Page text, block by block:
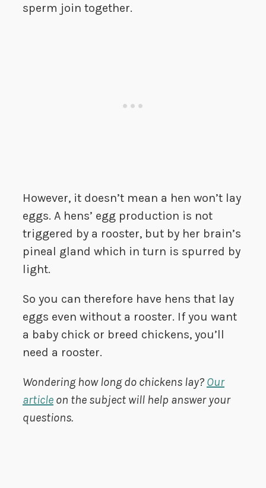
sperm join together.
However, it doesn’t mean a hen won’t lay
eggs. A hens’ egg production is not
triggered by a rooster, but by her brain’s
pineal gland which in turn is spurred by
light.
So you can therefore have hens that lay
eggs even without a rooster. If you want
a baby chick or breed chickens, you’ll
need a rooster.
Wondering how long do chickens lay? Our
article on the subject will help answer your
questions.